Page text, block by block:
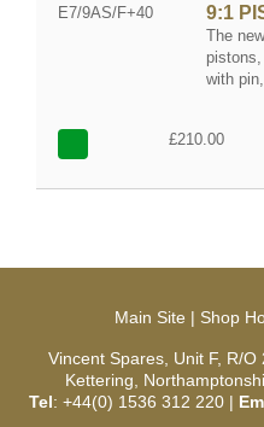
E7/9AS/F+40 9:1
The
with
£210.00
Main Site | Shop
Vincent Spares, Unit F, R/O
Kettering,
Tel: +44(0) 1536 312 220 |